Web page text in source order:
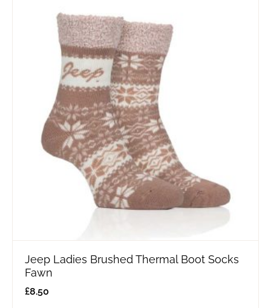
Jeep Ladies Brushed Thermal Boot Socks
Fawn
£8.50